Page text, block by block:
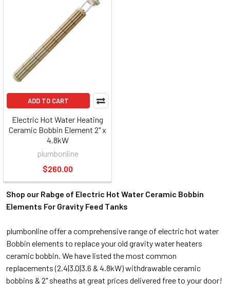
ADD TO CART
Electric Hot Water Heating
Ceramic Bobbin Element 2" x
4.8kW
plumbonline
$260.00
Shop our Rabge of Electric Hot Water Ceramic Bobbin
Elements For Gravity Feed Tanks
plumbonline offer a comprehensive range of electric hot water
Bobbin elements to replace your old gravity water heaters
ceramic bobbin. We have listed the most common
replacements (2.4|3.0|3.6 & 4.8kW) withdrawable ceramic
bobbins & 2" sheaths at great prices delivered free to your door!